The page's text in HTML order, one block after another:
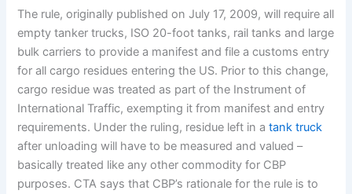
The rule, originally published on July 17, 2009, will require all
empty tanker trucks, ISO 20-foot tanks, rail tanks and large
bulk carriers to provide a manifest and file a customs entry
for all cargo residues entering the US. Prior to this change,
cargo residue was treated as part of the Instrument of
International Traffic, exempting it from manifest and entry
requirements. Under the ruling, residue left in atank truck
after unloading will have to be measured and valued –
basically treated like any other commodity for CBP
purposes. CTA says that CBP’s rationale for the rule is to